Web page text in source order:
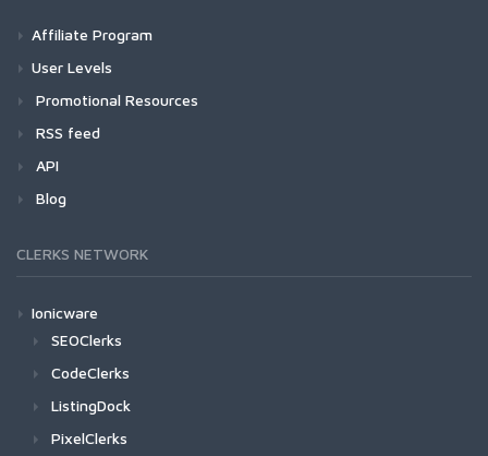
Affiliate Program
User Levels
Promotional Resources
RSS feed
API
Blog
CLERKS NETWORK
Ionicware
SEOClerks
CodeClerks
ListingDock
PixelClerks